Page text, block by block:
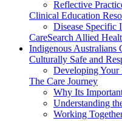
Reflective
Clinical Education
Disease Specific
CareSearch Allied
Indigenous Australians
Culturally Safe and
Developing
The Care Journey
Why Its
Understanding
Working